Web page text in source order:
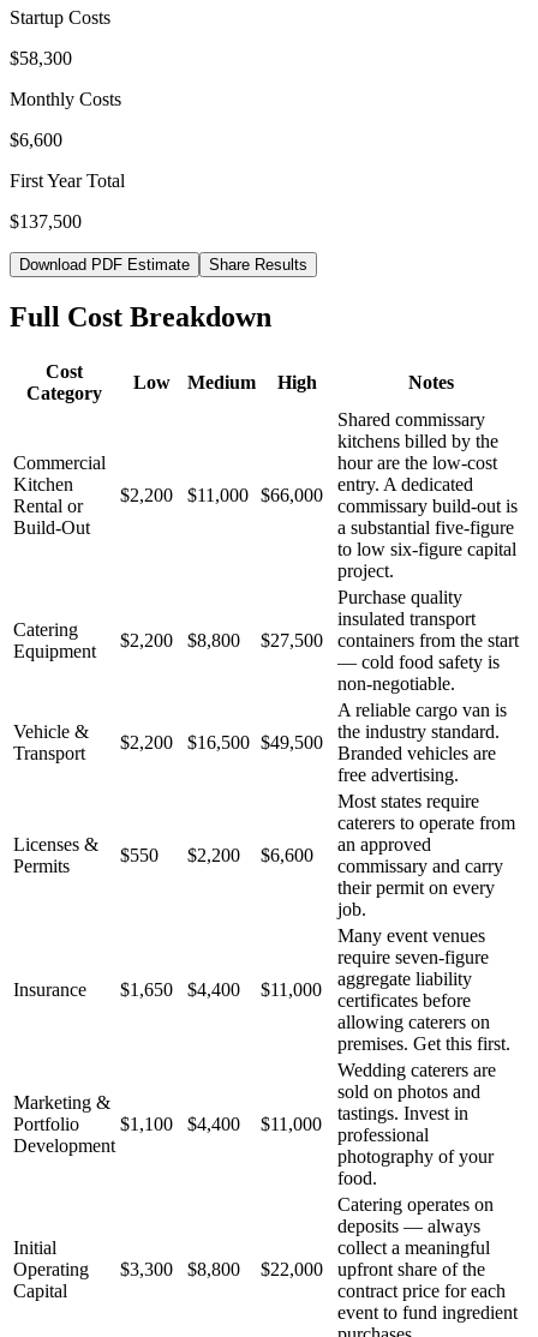
Startup Costs
$58,300
Monthly Costs
$6,600
First Year Total
$137,500
Download PDF Estimate Share Results
Full Cost Breakdown
Cost
Category
Low Medium High Notes
Commercial
Kitchen
Rental or
Build-Out
$2,200 $11,000 $66,000
Shared commissary
kitchens billed by the
hour are the low-cost
entry. A dedicated
commissary build-out is
a substantial five-figure
to low six-figure capital
project.
Catering
Equipment
$2,200 $8,800 $27,500
Purchase quality
insulated transport
containers from the start
— cold food safety is
non-negotiable.
Vehicle &
Transport
$2,200 $16,500 $49,500
A reliable cargo van is
the industry standard.
Branded vehicles are
free advertising.
Licenses &
Permits
$550 $2,200 $6,600
Most states require
caterers to operate from
an approved
commissary and carry
their permit on every
job.
Insurance $1,650 $4,400 $11,000
Many event venues
require seven-figure
aggregate liability
certificates before
allowing caterers on
premises. Get this first.
Marketing &
Portfolio
Development
$1,100 $4,400 $11,000
Wedding caterers are
sold on photos and
tastings. Invest in
professional
photography of your
food.
Initial
Operating
Capital
$3,300 $8,800 $22,000
Catering operates on
deposits — always
collect a meaningful
upfront share of the
contract price for each
event to fund ingredient